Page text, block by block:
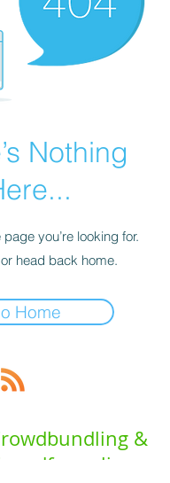
Nothing
page you’re looking for.
head back home.
Home
&